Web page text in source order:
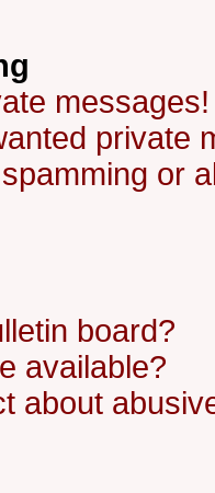
messages!
private
or
board?
available?
about